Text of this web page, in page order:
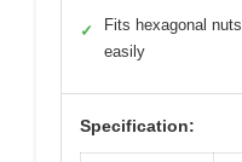
✓
Fits hexagonal nuts
easily
Specification: